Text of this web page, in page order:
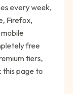
every week,
Firefox,
free
tiers,
this page to